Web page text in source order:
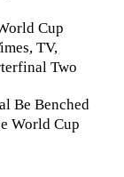
Cup
TV,
Two
Be Benched
World Cup